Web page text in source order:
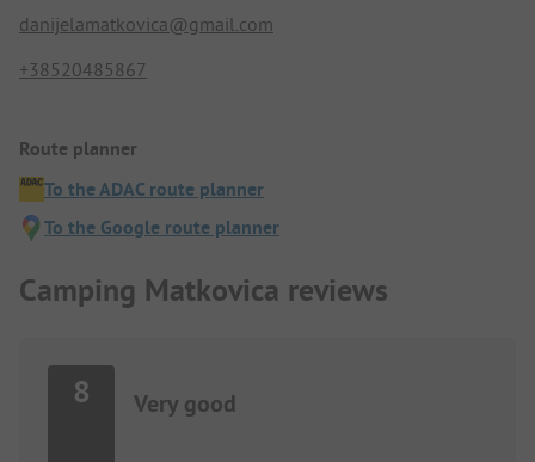
danijelamatkovica@gmail.com
+38520485867
Route planner
To the ADAC route planner
To the Google route planner
Camping Matkovica reviews
8 Very good